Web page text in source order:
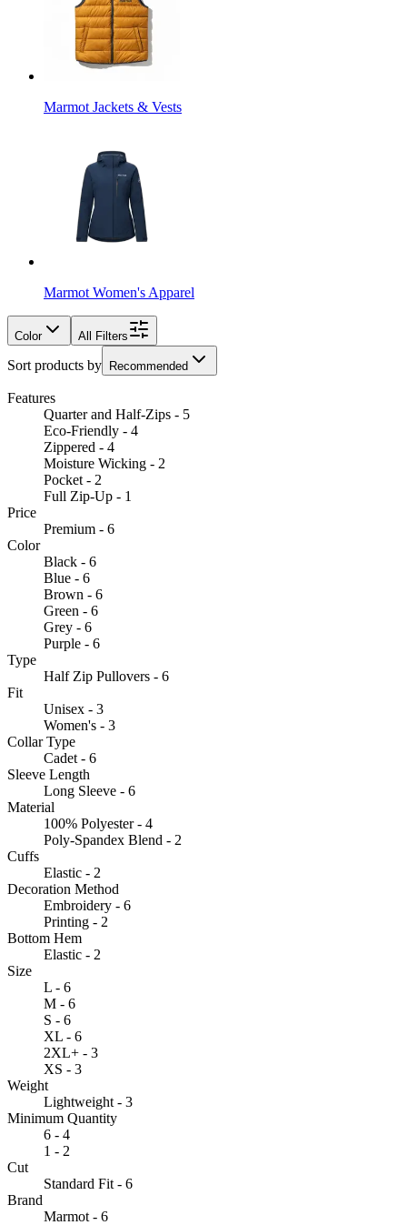
Marmot Jackets & Vests
Marmot Women's Apparel
Color All Filters
Sort products by Recommended
Features
Quarter and Half-Zips - 5
Eco-Friendly - 4
Zippered - 4
Moisture Wicking - 2
Pocket - 2
Full Zip-Up - 1
Price
Premium - 6
Color
Black - 6
Blue - 6
Brown - 6
Green - 6
Grey - 6
Purple - 6
Type
Half Zip Pullovers - 6
Fit
Unisex - 3
Women's - 3
Collar Type
Cadet - 6
Sleeve Length
Long Sleeve - 6
Material
100% Polyester - 4
Poly-Spandex Blend - 2
Cuffs
Elastic - 2
Decoration Method
Embroidery - 6
Printing - 2
Bottom Hem
Elastic - 2
Size
L - 6
M - 6
S - 6
XL - 6
2XL+ - 3
XS - 3
Weight
Lightweight - 3
Minimum Quantity
6 - 4
1 - 2
Cut
Standard Fit - 6
Brand
Marmot - 6